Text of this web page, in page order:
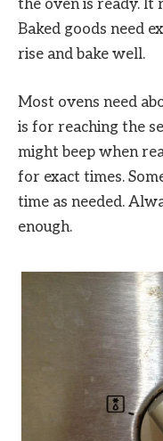
the oven is ready. It
Baked goods need
rise and bake well.
Most ovens need
is for reaching the
might beep when
for exact times.
time as needed.
enough.